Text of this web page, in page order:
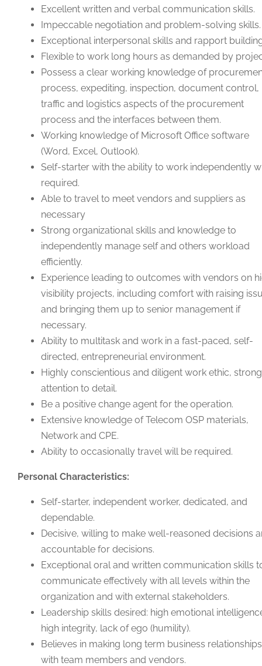
Excellent written and verbal communication skills.
Impeccable negotiation and problem-solving skills.
Exceptional interpersonal skills and rapport
Flexible to work long hours as demanded by
Possess a clear working knowledge of
process, expediting, inspection, document control,
traffic and logistics aspects of the procurement
process and the interfaces between them.
Working knowledge of Microsoft Office software
(Word, Excel, Outlook).
Self-starter with the ability to work independently
required.
Able to travel to meet vendors and suppliers as
necessary
Strong organizational skills and knowledge to
independently manage self and others workload
efficiently.
Experience leading to outcomes with vendors on
visibility projects, including comfort with raising
and bringing them up to senior management if
necessary.
Ability to multitask and work in a fast-paced, self-
directed, entrepreneurial environment.
Highly conscientious and diligent work ethic, strong
attention to detail.
Be a positive change agent for the operation.
Extensive knowledge of Telecom OSP materials,
Network and CPE.
Ability to occasionally travel will be required.
Personal Characteristics:
Self-starter, independent worker, dedicated, and
dependable.
Decisive, willing to make well-reasoned decisions
accountable for decisions.
Exceptional oral and written communication skills
communicate effectively with all levels within the
organization and with external stakeholders.
Leadership skills desired: high emotional
high integrity, lack of ego (humility).
Believes in making long term business relationships
with team members and vendors.